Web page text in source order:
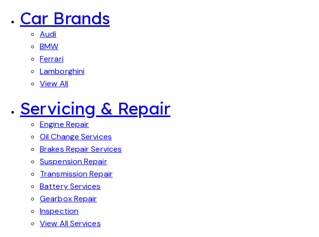
Car Brands
Audi
BMW
Ferrari
Lamborghini
View All
Servicing & Repair
Engine Repair
Oil Change Services
Brakes Repair Services
Suspension Repair
Transmission Repair
Battery Services
Gearbox Repair
Inspection
View All Services